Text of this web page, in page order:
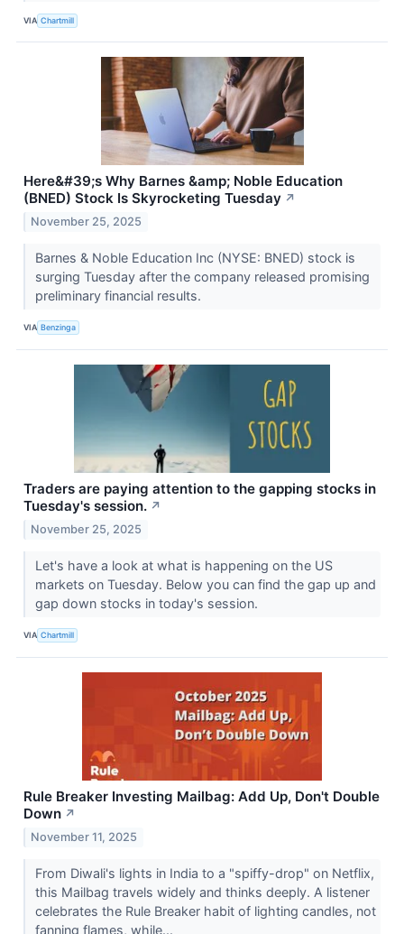
VIA Chartmill
Here&#39;s Why Barnes &amp; Noble Education
(BNED) Stock Is Skyrocketing Tuesday ↗
November 25, 2025
Barnes & Noble Education Inc (NYSE: BNED) stock is
surging Tuesday after the company released promising
preliminary financial results.
VIA Benzinga
Traders are paying attention to the gapping stocks in
Tuesday's session. ↗
November 25, 2025
Let's have a look at what is happening on the US
markets on Tuesday. Below you can find the gap up and
gap down stocks in today's session.
VIA Chartmill
Rule Breaker Investing Mailbag: Add Up, Don't Double
Down ↗
November 11, 2025
From Diwali's lights in India to a "spiffy-drop" on Netflix,
this Mailbag travels widely and thinks deeply. A listener
celebrates the Rule Breaker habit of lighting candles, not
fanning flames, while...